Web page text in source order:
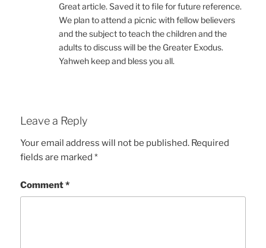
Great article. Saved it to file for future reference.
We plan to attend a picnic with fellow believers
and the subject to teach the children and the
adults to discuss will be the Greater Exodus.
Yahweh keep and bless you all.
Leave a Reply
Your email address will not be published. Required
fields are marked*
Comment*